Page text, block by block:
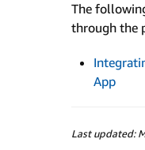
The
through the
App
Last updated: